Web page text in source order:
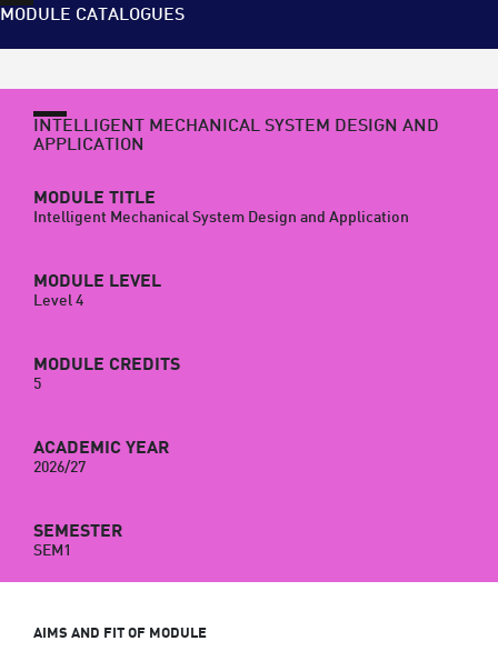
MODULE CATALOGUES
INTELLIGENT MECHANICAL SYSTEM DESIGN AND
APPLICATION
MODULE TITLE
Intelligent Mechanical System Design and Application
MODULE LEVEL
Level 4
MODULE CREDITS
5
ACADEMIC YEAR
2026/27
SEMESTER
SEM1
AIMS AND FIT OF MODULE